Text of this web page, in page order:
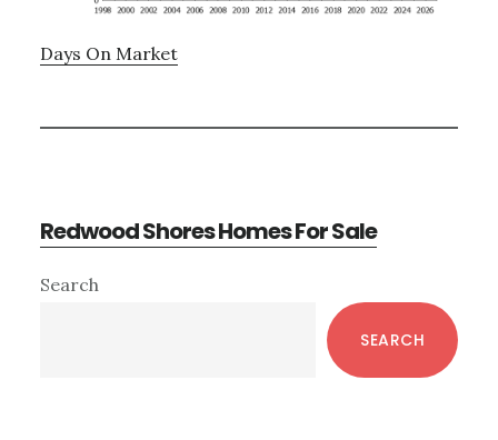
Days On Market
Redwood Shores Homes For Sale
Primary
Search
SEARCH